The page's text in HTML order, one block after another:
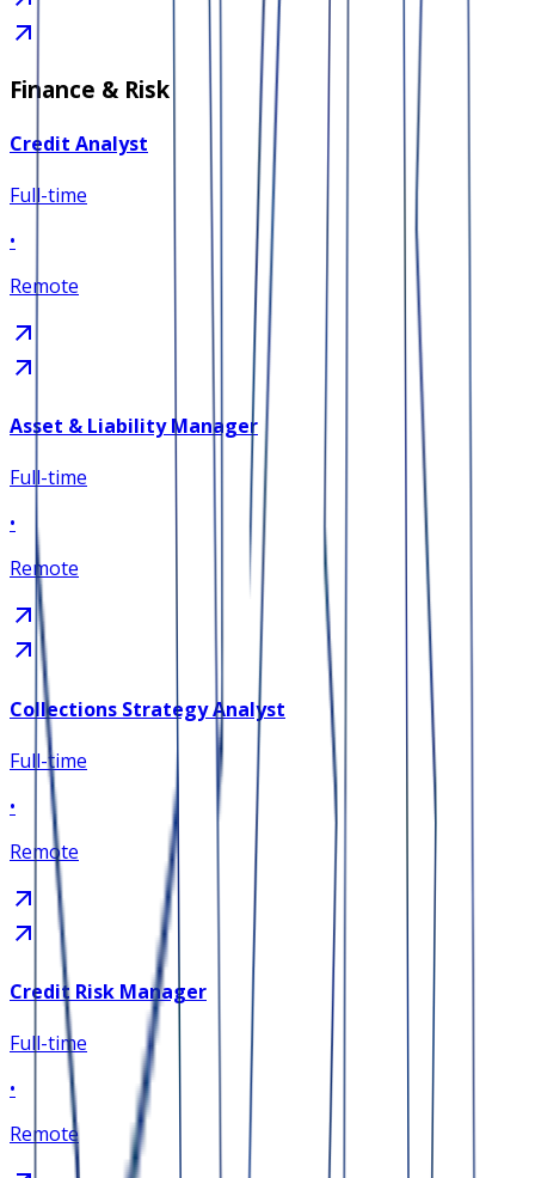
Finance & Risk
Credit Analyst
Full-time
•
Remote
Asset & Liability Manager
Full-time
•
Remote
Collections Strategy Analyst
Full-time
•
Remote
Credit Risk Manager
Full-time
•
Remote